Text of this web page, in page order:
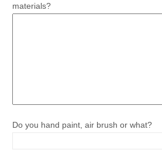
materials?
Do you hand paint, air brush or what?